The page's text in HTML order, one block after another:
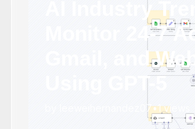
AI Industry
Monitor 24-7
Gmail, and
Using GPT-5
leeweihernandez07•1views